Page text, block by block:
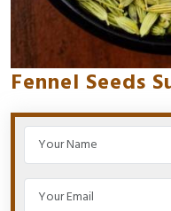
Fennel Seeds